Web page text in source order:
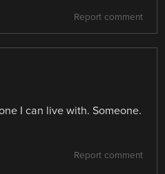
Report comment
I can live with. Someone.
Report comment